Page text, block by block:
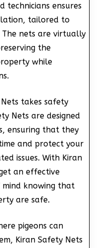
technicians ensures
tailored to
The nets are virtually
the
while
takes safety
Nets are designed
ensuring that they
and protect your
issues. With Kiran
an effective
knowing that
are safe.
pigeons can
Kiran Safety Nets